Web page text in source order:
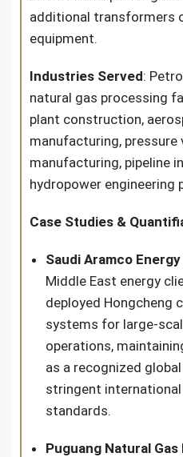
additional transformers
equipment.
Industries Served:
natural gas processing
plant construction,
manufacturing,
manufacturing, pipeline
hydropower engineering
Case Studies &
Saudi Aramco
Middle East energy
deployed Hongcheng
systems for large-
operations,
as a recognized
stringent
standards.
Puguang Natural